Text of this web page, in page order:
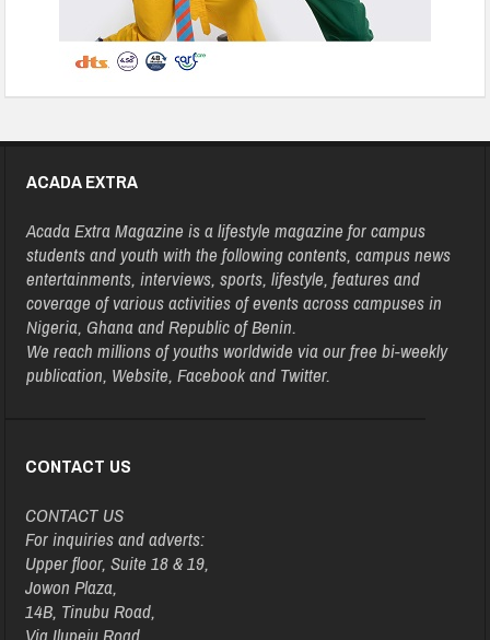
ACADA EXTRA
Acada Extra Magazine is a lifestyle magazine for campus
students and youth with the following contents, campus news
entertainments, interviews, sports, lifestyle, features and
coverage of various activities of events across campuses in
Nigeria, Ghana and Republic of Benin.
We reach millions of youths worldwide via our free bi-weekly
publication, Website, Facebook and Twitter.
CONTACT US
CONTACT US
For inquiries and adverts:
Upper floor, Suite 18 & 19,
Jowon Plaza,
14B, Tinubu Road,
Via Ilupeju Road,